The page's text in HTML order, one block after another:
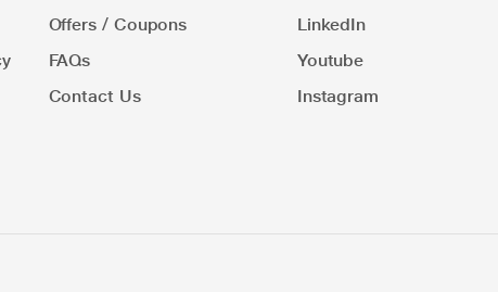
Offers / Coupons
FAQs
Contact Us
LinkedIn
Youtube
Instagram